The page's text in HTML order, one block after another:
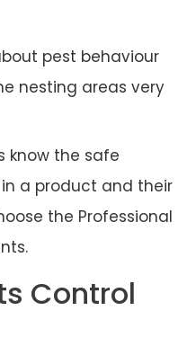
pest behaviour
nesting areas very
know the safe
a product and their
the Professional
Control